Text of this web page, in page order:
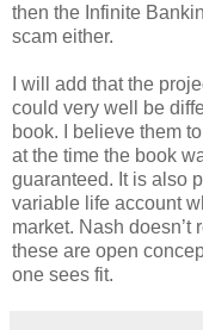
then the Infinite
scam either.
I will add that the
could very well be
book. I believe them
at the time the book
guaranteed. It is also
variable life account
market. Nash doesn’t
these are open
one sees fit.